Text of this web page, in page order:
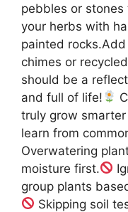
pebbles or
your herbs with
painted
chimes or
should be a
and full of life!
truly grow
learn from
Overwatering
moisture first.
group plants
Skipping soil